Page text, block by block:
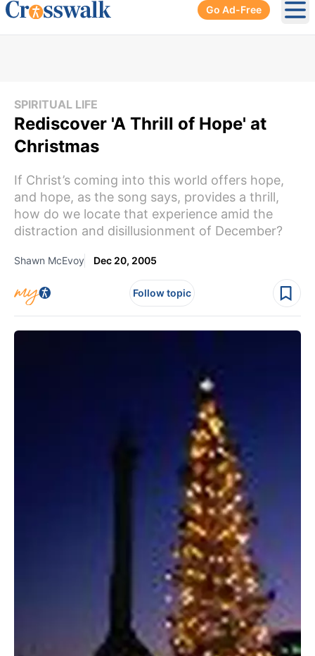
Go Ad-Free
SPIRITUAL LIFE
Rediscover 'A Thrill of Hope' at
Christmas
If Christ’s coming into this world offers hope,
and hope, as the song says, provides a thrill,
how do we locate that experience amid the
distraction and disillusionment of December?
Shawn McEvoy Dec 20, 2005
Follow topic